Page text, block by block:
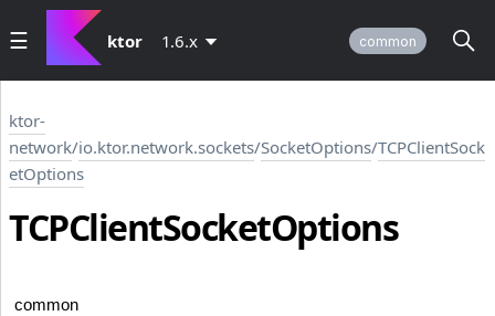
ktor 1.6.x common
ktor-
network/io.ktor.network.sockets/SocketOptions/TCPClientSock
etOptions
TCPClientSocketOptions
common